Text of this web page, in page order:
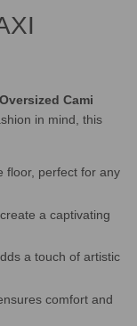
Cami
in mind, this
floor, perfect for any
a captivating
a touch of artistic
comfort and